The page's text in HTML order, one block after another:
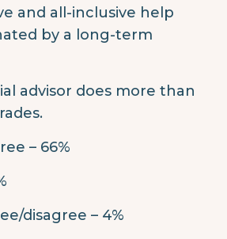
and all-inclusive help
by a long-term
advisor does more than
– 66%
disagree – 4%